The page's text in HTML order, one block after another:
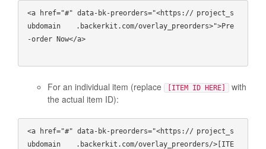
<a href="#" data-bk-preorders="<https:// project_s
ubdomain
   .backerkit.com/overlay_preorders>">Pre
-order Now</a>
For an individual item (replace [ITEM ID HERE]
with
the actual item ID):
<a href="#" data-bk-preorders="<https:// project_s
ubdomain
   .backerkit.com/overlay_preorders/>[ITE